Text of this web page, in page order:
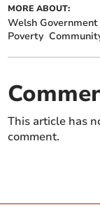
MORE ABOUT:
Welsh Government
Poverty
This article has
comment.